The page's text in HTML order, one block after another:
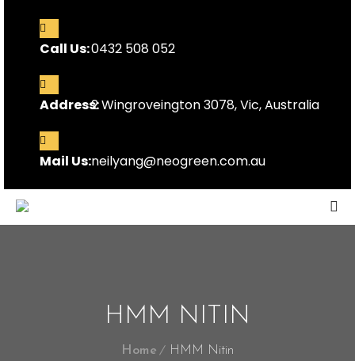
Call Us:0432 508 052
Address:2 Wingroveington 3078, Vic, Australia
Mail Us:neilyang@neogreen.com.au
HMM NITIN
Home HMM Nitin